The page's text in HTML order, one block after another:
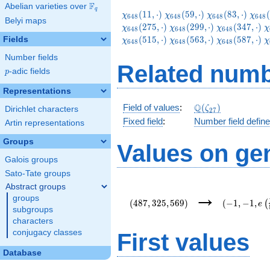
Abelian varieties over \F_{q}
Fq
Belyi maps
Fields
Number fields
p
p-adic fields
Representations
Dirichlet characters
Artin representations
Groups
Galois groups
Sato-Tate groups
Abstract groups
groups
subgroups
characters
conjugacy classes
Database
\chi_{648}
(11,\cdot)
χ648 (11, ⋅) \chi_{648}
(59,\cdot)
χ648 (59,⋅) \chi_{648}
(83,\cdot)
χ648 (83, ⋅) χ648 (
χ648 (275, ⋅) \chi_{648}
(299,\cdot)
χ648 (299,⋅) \chi_{648}
(347,\cdot)
χ648 (347, ⋅) χ
χ648 (515, ⋅) \chi_{648}
χ648 (563,⋅) \chi_{648}
χ648 (587, ⋅) χ
Related
Field of values: \Q(\zeta_{27})
Q(ζ27)
Fixed field: Number field
Values on
(487, 325,569) → (−1 , −1 , e (
First values